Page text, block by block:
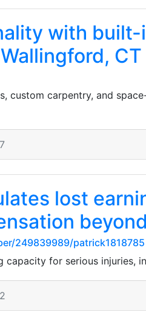
with
CT
custom carpentry, and
lost
249839989/patrick1818785
capacity for serious injuries,